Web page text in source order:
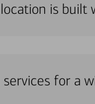
is built
for a